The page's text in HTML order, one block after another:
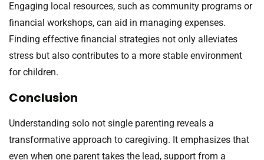
Engaging local resources, such as community programs or
financial workshops, can aid in managing expenses.
Finding effective financial strategies not only alleviates
stress but also contributes to a more stable environment
for children.
Conclusion
Understanding solo not single parenting reveals a
transformative approach to caregiving. It emphasizes that
even when one parent takes the lead, support from a